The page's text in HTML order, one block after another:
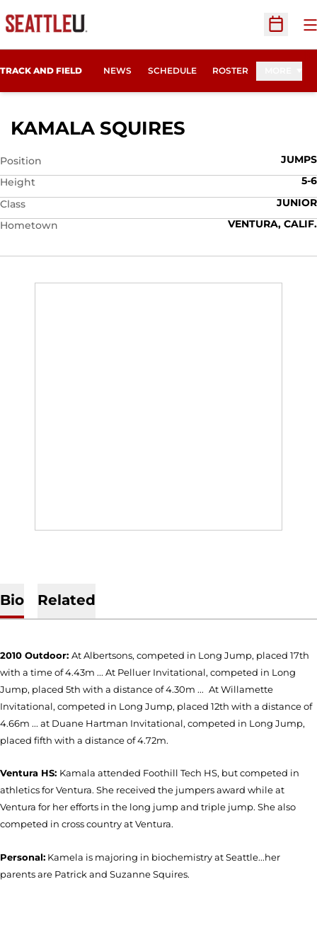
Open
TRACK AND FIELD NEWS SCHEDULE ROSTER
KAMALA SQUIRES
Position
JUMPS
Height
5-6
Class
JUNIOR
Hometown
VENTURA, CALIF.
Bio Related
2010 Outdoor: At Albertsons, competed in Long Jump, placed 17th
with a time of 4.43m ... At Pelluer Invitational, competed in Long
Jump, placed 5th with a distance of 4.30m ... At Willamette
Invitational, competed in Long Jump, placed 12th with a distance of
4.66m ... at Duane Hartman Invitational, competed in Long Jump,
placed fifth with a distance of 4.72m.
Ventura HS: Kamala attended Foothill Tech HS, but competed in
athletics for Ventura. She received the jumpers award while at
Ventura for her efforts in the long jump and triple jump. She also
competed in cross country at Ventura.
Personal: Kamela is majoring in biochemistry at Seattle...her
parents are Patrick and Suzanne Squires.